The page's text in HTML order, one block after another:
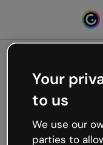
Oops,
working
We’re not sure
Your
to us
We use our
parties to